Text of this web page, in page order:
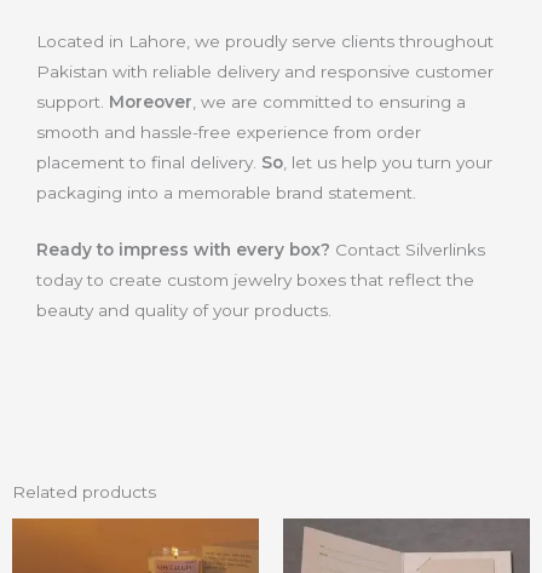
Located in Lahore, we proudly serve clients throughout
Pakistan with reliable delivery and responsive customer
support. Moreover, we are committed to ensuring a
smooth and hassle-free experience from order
placement to final delivery. So, let us help you turn your
packaging into a memorable brand statement.
Ready to impress with every box? Contact Silverlinks
today to create custom jewelry boxes that reflect the
beauty and quality of your products.
Related products